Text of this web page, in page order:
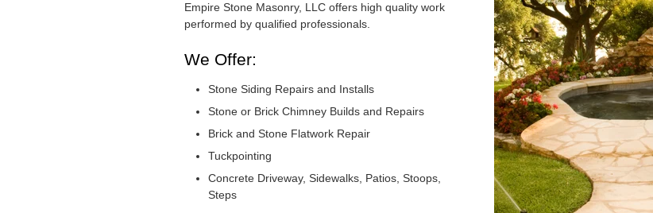
Empire Stone Masonry, LLC offers high quality work
performed by qualified professionals.
We Offer:
Stone Siding Repairs and Installs
Stone or Brick Chimney Builds and Repairs
Brick and Stone Flatwork Repair
Tuckpointing
Concrete Driveway, Sidewalks, Patios, Stoops,
Steps